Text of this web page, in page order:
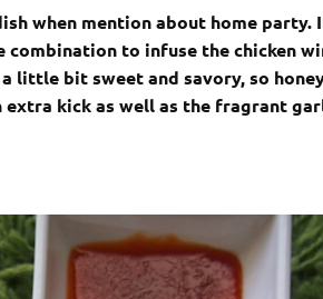
when mention about home party.
combination to infuse the chicken
little bit sweet and savory, so
extra kick as well as the fragrant